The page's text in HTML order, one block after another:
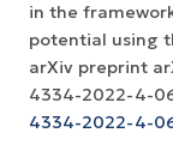
in the
potential using
arXiv preprint
4334-2022-4-
4334-2022-4-